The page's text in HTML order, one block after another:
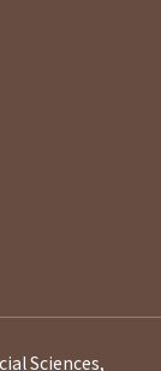
Sciences,